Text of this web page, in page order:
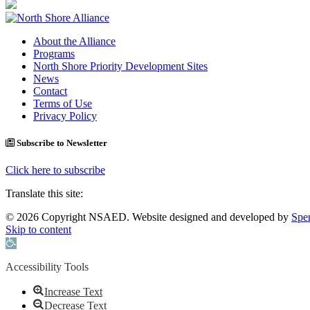
About the Alliance
Programs
North Shore Priority Development Sites
News
Contact
Terms of Use
Privacy Policy
Subscribe to Newsletter
Click here to subscribe
Translate this site:
© 2026 Copyright NSAED. Website designed and developed by
Skip to content
Open toolbar
Accessibility Tools
Increase Text
Decrease Text